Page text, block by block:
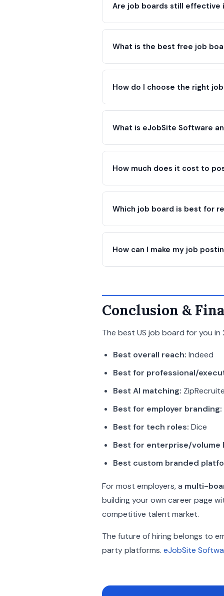
Are job boards still effective
What is the best free job
How do I choose the right
What is eJobSite Software
How much does it cost to
Which job board is best for
How can I make my job
Conclusion &
The best US job board for you
Best overall reach: Indeed
Best for professional/
Best AI matching:
Best for employer branding:
Best for tech roles: Dice
Best for enterprise/volume
Best custom branded
For most employers, a multi-
building your own career page
competitive talent market.
The future of hiring belongs to
party platforms. eJobSite